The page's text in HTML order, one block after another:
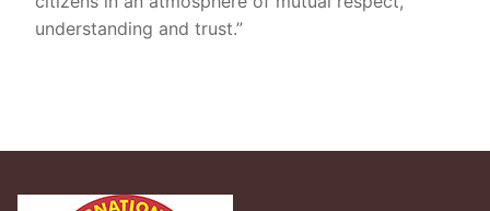
understanding and trust.”